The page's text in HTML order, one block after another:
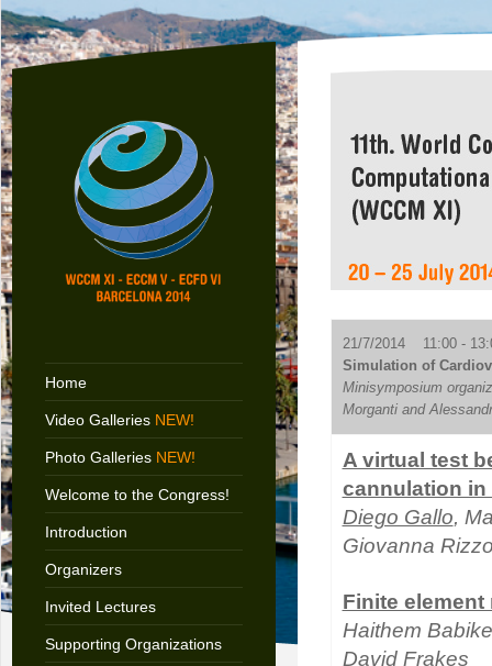
Home
Video Galleries NEW!
Photo Galleries NEW!
Welcome to the Congress!
Introduction
Organizers
Invited Lectures
Supporting Organizations
21/7/2014 11:00 -
Simulation of
Minisymposium
Morganti and
A virtual test
cannulation in
Diego Gallo,
Giovanna
Finite
Haithem
David Frakes